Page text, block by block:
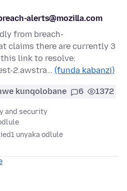
alerts@mozilla.com
from breach-
claims there are currently 3
link to resolve:
2.awstra… (funda kabanzi)
kunqolobane 6 1372
and security
1 unyaka odlule